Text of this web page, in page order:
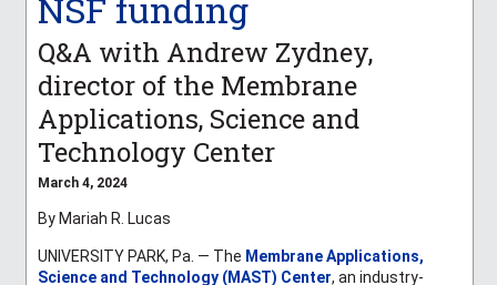
NSF funding
Q&A with Andrew Zydney,
director of the Membrane
Applications, Science and
Technology Center
March 4, 2024
By Mariah R. Lucas
UNIVERSITY PARK, Pa. — The Membrane Applications,
Science and Technology (MAST) Center, an industry-